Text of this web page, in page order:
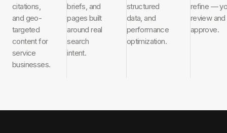
citations,
and geo-
targeted
content for
service
businesses.
briefs, and
pages built
around real
search
intent.
structured
data, and
performance
optimization.
refine —
review and
approve.